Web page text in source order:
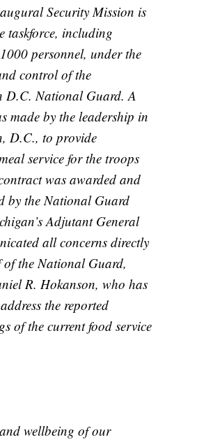
Security Mission is
taskforce, including
personnel, under the
control of the
D.C. National Guard. A
made by the leadership in
D.C., to provide
service for the troops
was awarded and
by the National Guard
Adjutant General
all concerns directly
of the National Guard,
R. Hokanson, who has
the reported
of the current food service
wellbeing of our